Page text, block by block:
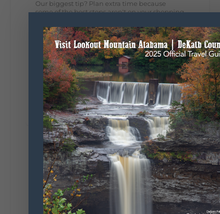
Our biggest tip? Plan extra time because
some of the best stops aren't on your shopping
#DeKalbTourism#VisitLookoutMountain
#WorldsLongestYardSale
#LookoutMountainParkway
#exploredekalbLookout Mountain Scenic
Parkway
287
19
128
View on Facebook
Lookout Mountain Alabama
Sunday, August 2nd, 2026 at 9:00am
🎨 Every mural, sculpture, and art
installation tells a piece of DeKalb County's
story.
Whether it's honoring local legends,